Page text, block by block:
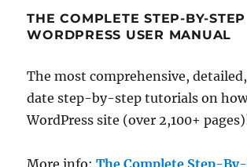
THE COMPLETE STEP-BY-STEP
WORDPRESS USER MANUAL
The most comprehensive,
date step-by-step tutorials on
WordPress site (over 2,100+